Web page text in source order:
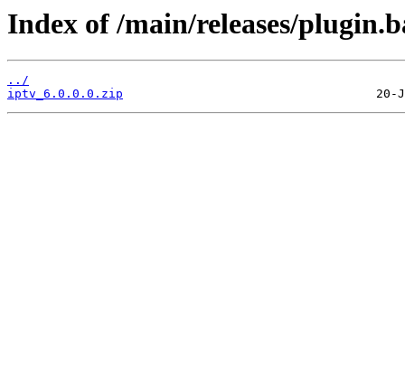
Index of /main/releases/
../
iptv_6.0.0.0.zip